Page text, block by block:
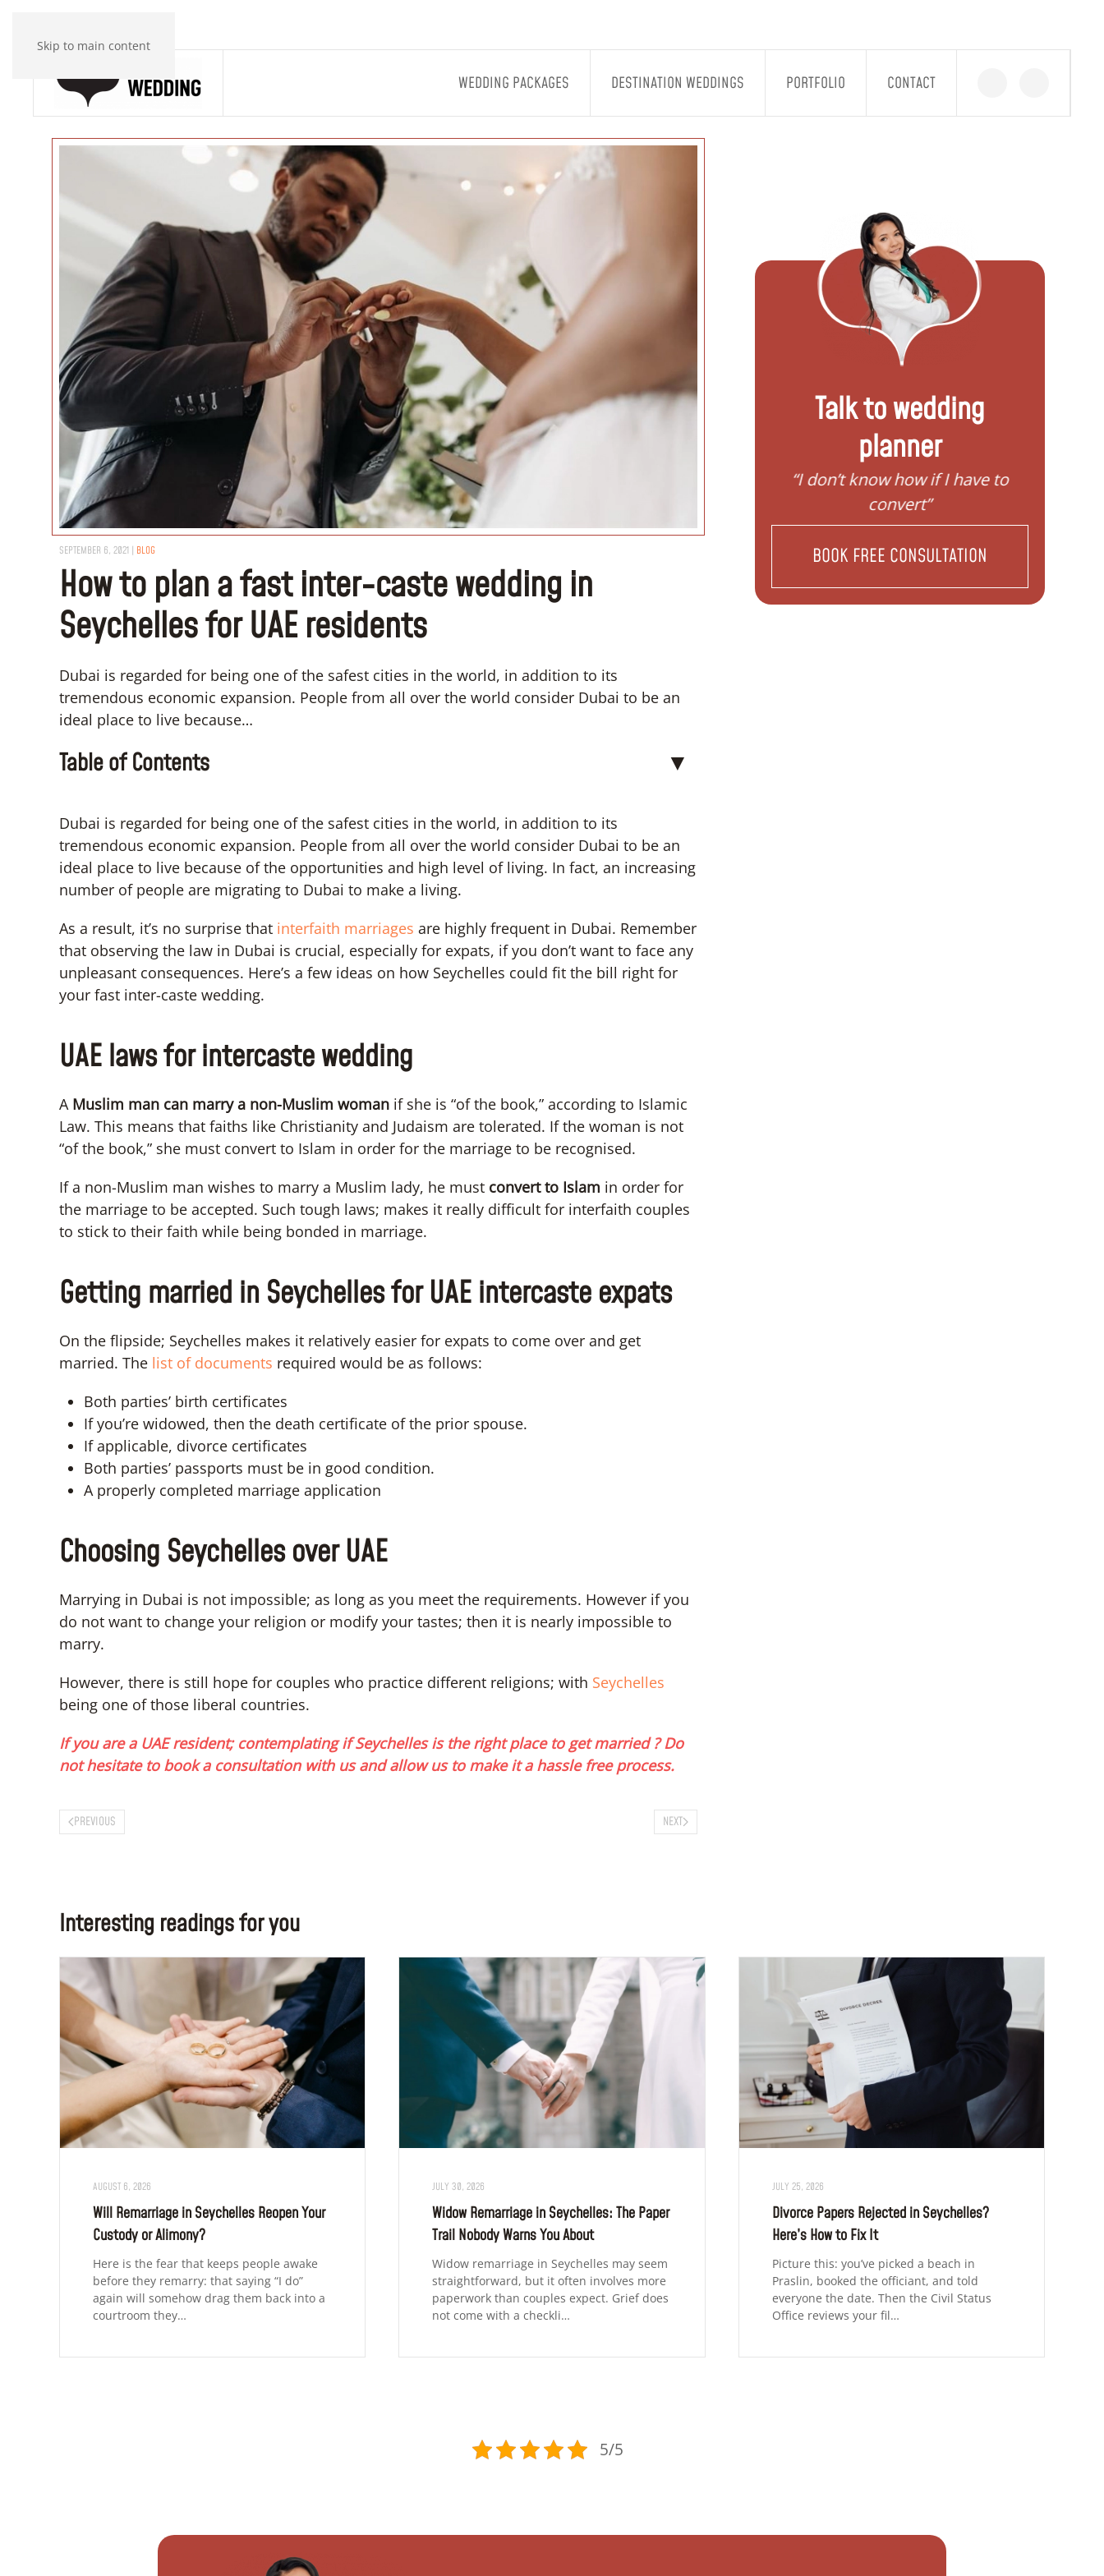
Skip to main content
WEDDING PACKAGES DESTINATION WEDDINGS PORTFOLIO CONTACT
SEPTEMBER 6, 2021 | BLOG
How to plan a fast inter-caste wedding in
Seychelles for UAE residents
Dubai is regarded for being one of the safest cities in the world, in addition to its
tremendous economic expansion. People from all over the world consider Dubai to be an
ideal place to live because…
Table of Contents ▼
Dubai is regarded for being one of the safest cities in the world, in addition to its
tremendous economic expansion. People from all over the world consider Dubai to be an
ideal place to live because of the opportunities and high level of living. In fact, an increasing
number of people are migrating to Dubai to make a living.
As a result, it’s no surprise that interfaith marriages are highly frequent in Dubai. Remember
that observing the law in Dubai is crucial, especially for expats, if you don’t want to face any
unpleasant consequences. Here’s a few ideas on how Seychelles could fit the bill right for
your fast inter-caste wedding.
UAE laws for intercaste wedding
A Muslim man can marry a non-Muslim woman if she is “of the book,” according to Islamic
Law. This means that faiths like Christianity and Judaism are tolerated. If the woman is not
“of the book,” she must convert to Islam in order for the marriage to be recognised.
If a non-Muslim man wishes to marry a Muslim lady, he must convert to Islam in order for
the marriage to be accepted. Such tough laws; makes it really difficult for interfaith couples
to stick to their faith while being bonded in marriage.
Getting married in Seychelles for UAE intercaste expats
On the flipside; Seychelles makes it relatively easier for expats to come over and get
married. The list of documents required would be as follows:
Both parties’ birth certificates
If you’re widowed, then the death certificate of the prior spouse.
If applicable, divorce certificates
Both parties’ passports must be in good condition.
A properly completed marriage application
Choosing Seychelles over UAE
Marrying in Dubai is not impossible; as long as you meet the requirements. However if you
do not want to change your religion or modify your tastes; then it is nearly impossible to
marry.
However, there is still hope for couples who practice different religions; with Seychelles
being one of those liberal countries.
If you are a UAE resident; contemplating if Seychelles is the right place to get married ? Do
not hesitate to book a consultation with us and allow us to make it a hassle free process.
PREVIOUS NEXT
Talk to wedding
planner
“I don’t know how if I have to
convert”
BOOK FREE CONSULTATION
Interesting readings for you
AUGUST 6, 2026
Will Remarriage in Seychelles Reopen Your
Custody or Alimony?
Here is the fear that keeps people awake
before they remarry: that saying “I do”
again will somehow drag them back into a
courtroom they…
JULY 30, 2026
Widow Remarriage in Seychelles: The Paper
Trail Nobody Warns You About
Widow remarriage in Seychelles may seem
straightforward, but it often involves more
paperwork than couples expect. Grief does
not come with a checkli…
JULY 25, 2026
Divorce Papers Rejected in Seychelles?
Here’s How to Fix It
Picture this: you’ve picked a beach in
Praslin, booked the officiant, and told
everyone the date. Then the Civil Status
Office reviews your fil…
5/5